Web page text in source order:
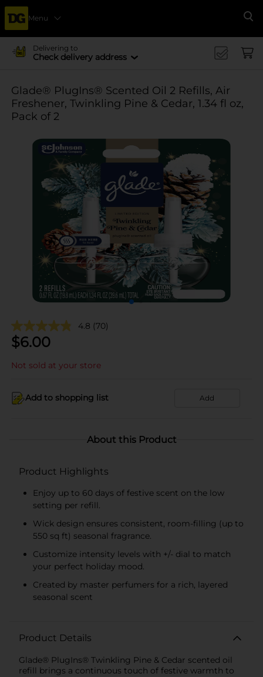
Menu
Delivering to
Check delivery address
Glade® PlugIns® Scented Oil 2 Refills, Air
Freshener, Twinkling Pine & Cedar, 1.34 fl oz,
Pack of 2
4.8 (70)
$6.00
Not sold at your store
Add to shopping list Add
About this Product
Product Highlights
Enjoy up to 60 days of festive scent on the low
setting per refill.
Wick design ensures consistent, room-filling (up to
550 sq ft) seasonal fragrance.
Customize intensity levels with +/- dial to match
your perfect holiday mood.
Created by master perfumers for a rich, layered
seasonal scent
Product Details
Glade® PlugIns® Twinkling Pine & Cedar scented oil
refill brings a continuous touch of festive warmth to